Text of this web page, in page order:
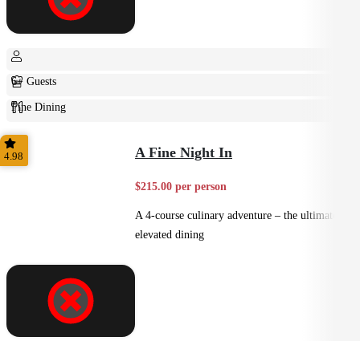
6+ Guests
Fine Dining
Plated
4.98 A Fine Night In
$215.00 per person
A 4-course culinary adventure – the ultimate in
elevated dining